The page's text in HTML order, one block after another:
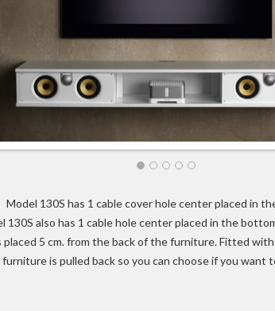
Model 130S has 1 cable cover hole center placed in
130S also has 1 cable hole center placed in the
placed 5 cm. from the back of the furniture. Fitted
is pulled back so you can choose if you want